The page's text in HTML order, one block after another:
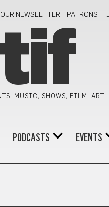
NEWSLETTER! PATRONS
MUSIC, SHOWS, FILM, ART
PODCASTS EVENTS